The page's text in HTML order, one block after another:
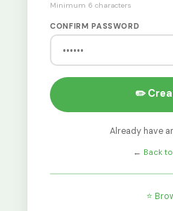
Minimum 6 characters
CONFIRM PASSWORD
✏️
Already have
← Back
⭐